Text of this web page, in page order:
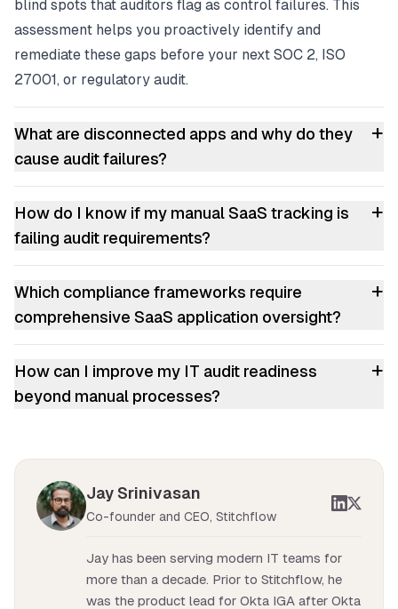
blind spots that auditors flag as control failures. This
assessment helps you proactively identify and
remediate these gaps before your next SOC 2, ISO
27001, or regulatory audit.
What are disconnected apps and why do they
cause audit failures?
+
How do I know if my manual SaaS tracking is
failing audit requirements?
+
Which compliance frameworks require
comprehensive SaaS application oversight?
+
How can I improve my IT audit readiness
beyond manual processes?
+
Jay Srinivasan
Co-founder and CEO, Stitchflow
Jay has been serving modern IT teams for
more than a decade. Prior to Stitchflow, he
was the product lead for Okta IGA after Okta